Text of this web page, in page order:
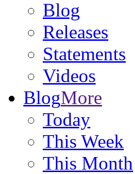
Blog
Releases
Statements
Videos
BlogMore
Today
This Week
This Month